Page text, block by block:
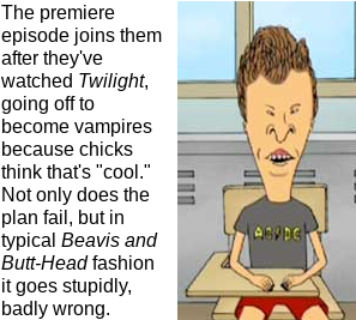
The premiere
episode joins them
after they've
watched Twilight,
going off to
become vampires
because chicks
think that's "cool."
Not only does the
plan fail, but in
typical Beavis and
Butt-Headfashion
it goes stupidly,
badly wrong.